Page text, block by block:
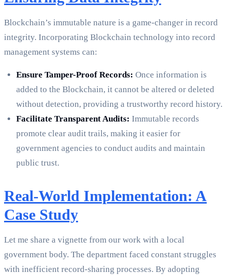
Blockchain’s immutable nature is a game-changer in record
integrity. Incorporating Blockchain technology into record
management systems can:
Ensure Tamper-Proof Records: Once information is
added to the Blockchain, it cannot be altered or deleted
without detection, providing a trustworthy record history.
Facilitate Transparent Audits: Immutable records
promote clear audit trails, making it easier for
government agencies to conduct audits and maintain
public trust.
Real-World Implementation: A
Case Study
Let me share a vignette from our work with a local
government body. The department faced constant struggles
with inefficient record-sharing processes. By adopting